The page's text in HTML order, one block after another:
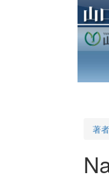
著